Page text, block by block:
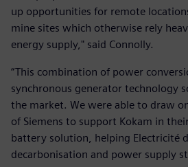
up opportunities for remote
mine sites which otherwise rely
energy supply," said Connolly.
“This combination of power
synchronous generator technology
the market. We were able to draw
of Siemens to support Kokam in
battery solution, helping Electricité
decarbonisation and power supply